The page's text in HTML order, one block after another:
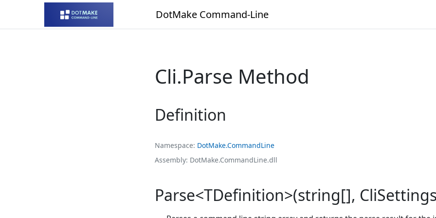
DotMake Command-Line
Cli.Parse Method
Definition
Namespace DotMake.CommandLine
Assembly DotMake.CommandLine.dll
Parse<TDefinition>(string[],